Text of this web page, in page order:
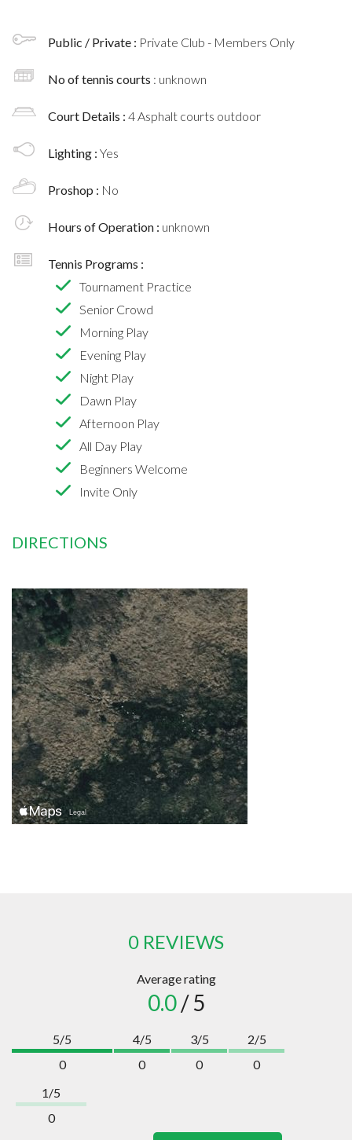
Public / Private : Private Club - Members Only
No of tennis courts : unknown
Court Details : 4 Asphalt courts outdoor
Lighting : Yes
Proshop : No
Hours of Operation : unknown
Tennis Programs :
Tournament Practice
Senior Crowd
Morning Play
Evening Play
Night Play
Dawn Play
Afternoon Play
All Day Play
Beginners Welcome
Invite Only
DIRECTIONS
0 REVIEWS
Average rating
0.0/ 5
5/5
0
4/5
0
3/5
0
2/5
0
1/5
0